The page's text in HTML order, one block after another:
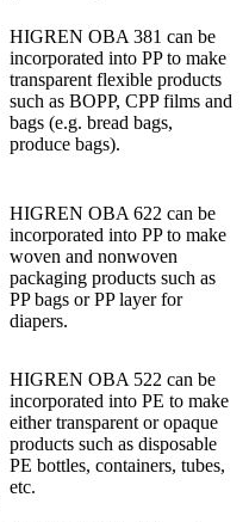
HIGREN OBA 381 can be
incorporated into PP to make
transparent flexible products
such as BOPP, CPP films and
bags (e.g. bread bags,
produce bags).
HIGREN OBA 622 can be
incorporated into PP to make
woven and nonwoven
packaging products such as
PP bags or PP layer for
diapers.
HIGREN OBA 522 can be
incorporated into PE to make
either transparent or opaque
products such as disposable
PE bottles, containers, tubes,
etc.